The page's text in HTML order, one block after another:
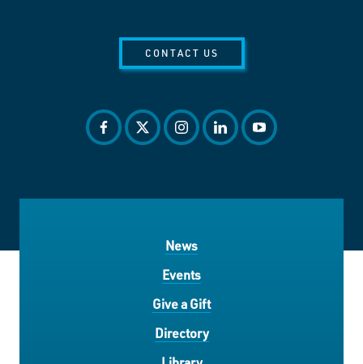
CONTACT US
facebook
twitterinstagram
linkedinyoutube
News
Events
Give a Gift
Directory